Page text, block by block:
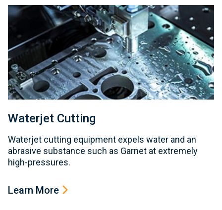
Waterjet Cutting
Waterjet cutting equipment expels water and an
abrasive substance such as Garnet at extremely
high-pressures.
Learn More